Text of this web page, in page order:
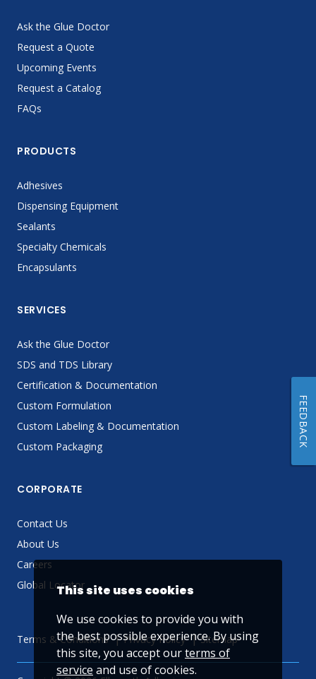
Ask the Glue Doctor
Request a Quote
Upcoming Events
Request a Catalog
FAQs
PRODUCTS
Adhesives
Dispensing Equipment
Sealants
Specialty Chemicals
Encapsulants
SERVICES
Ask the Glue Doctor
SDS and TDS Library
Certification & Documentation
Custom Formulation
Custom Labeling & Documentation
Custom Packaging
CORPORATE
Contact Us
About Us
Careers
Global Locator
Terms & Conditions Privacy Policy Sitemap
This site uses cookies
We use cookies to provide you with
the best possible experience. By using
this site, you accept ourterms of
service and use of cookies.
FEEDBACK